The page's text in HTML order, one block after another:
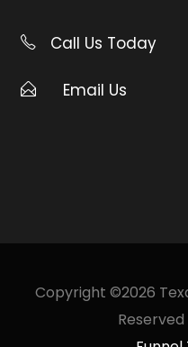
Call Us Today
Email Us
Copyright ©2026
Reserved